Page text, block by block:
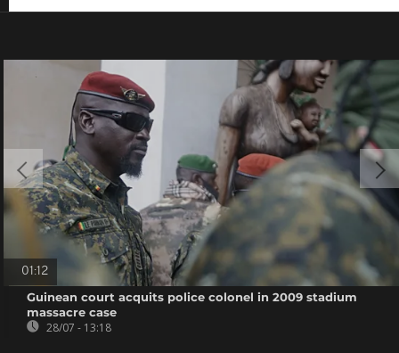
01:12
Guinean court acquits police colonel in 2009 stadium
massacre case
28/07 - 13:18